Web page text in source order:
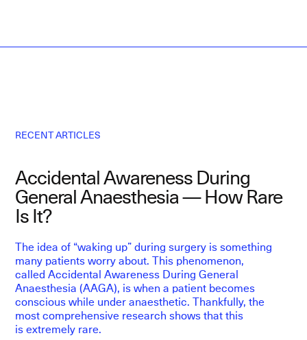
RECENT ARTICLES
Accidental Awareness During
General Anaesthesia — How Rare
Is It?
The idea of “waking up” during surgery is something
many patients worry about. This phenomenon,
called Accidental Awareness During General
Anaesthesia (AAGA), is when a patient becomes
conscious while under anaesthetic. Thankfully, the
most comprehensive research shows that this
is extremely rare.